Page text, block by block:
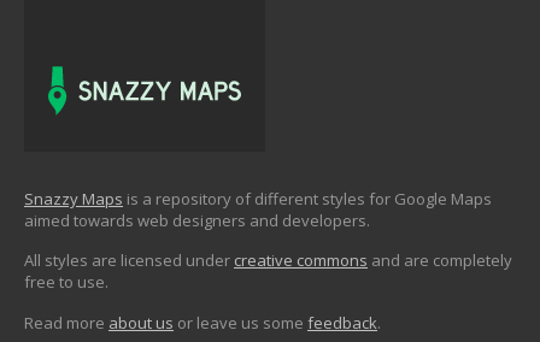
Snazzy Maps is a repository of different styles for Google Maps
aimed towards web designers and developers.
All styles are licensed under creative commons and are completely
free to use.
Read more about us or leave us some feedback.